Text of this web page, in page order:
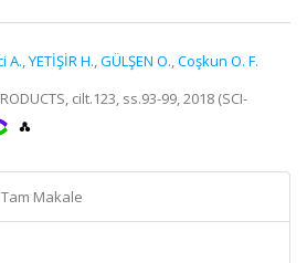
A.,YETİŞİR H.,GÜLŞEN O.,Coşkun O. F.
cilt.123, ss.93-99, 2018 (SCI-
Makale